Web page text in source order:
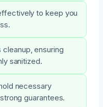
to keep you
ensuring
sanitized.
necessary
guarantees.